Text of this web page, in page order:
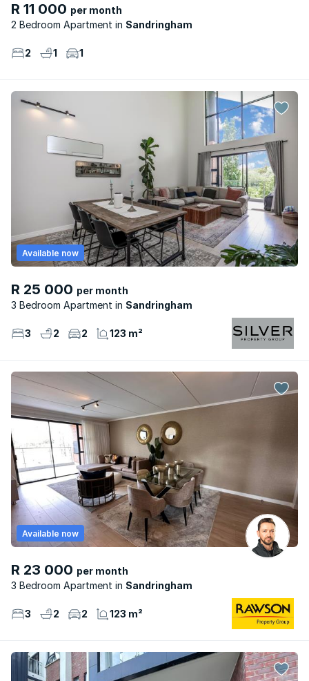
R 11 000 per month
2 Bedroom Apartment
Sandringham
2 1 1
R 25 000 per month
3 Bedroom Apartment
Sandringham
Available now
3 2 2 123 m²
R 23 000 per month
3 Bedroom Apartment
Sandringham
Available now
3 2 2 123 m²